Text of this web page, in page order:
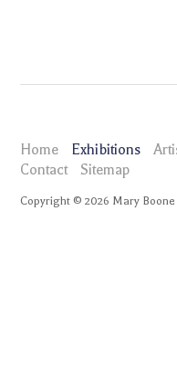
Home Exhibitions
Contact
Sitemap
Copyright ©2026 Mary